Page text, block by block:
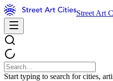
Street Art
Start typing to search for cities,